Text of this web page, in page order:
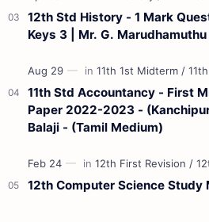
12th Std History - 1 Mark
Keys 3 | Mr. G.
11th Std Accountancy - First
Paper 2022-2023 -
Balaji - (Tamil Medium)
12th Computer Science Study